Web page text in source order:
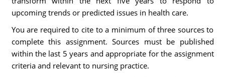
upcoming trends or predicted issues in health care.
You are required to cite to a minimum of three sources to
complete this assignment. Sources must be published
within the last 5 years and appropriate for the assignment
criteria and relevant to nursing practice.